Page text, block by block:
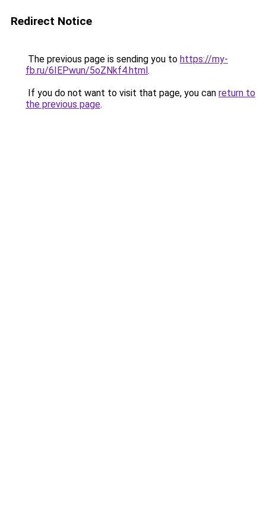
Redirect Notice
The previous page is sending you to https://my-
fb.ru/6IEPwun/5oZNkf4.html.
If you do not want to visit that page, you can return to
the previous page.